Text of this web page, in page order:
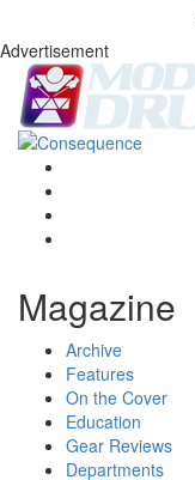
Advertisement
Magazine
Archive
Features
On the Cover
Education
Gear Reviews
Departments